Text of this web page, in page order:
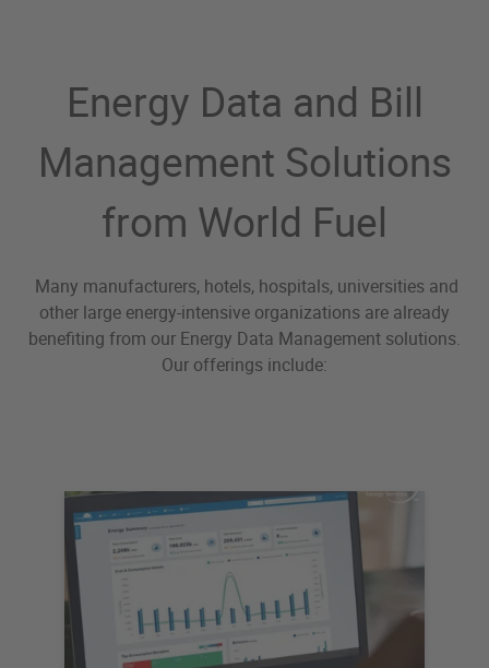
Energy Data and Bill
Management Solutions
from World Fuel
Many manufacturers, hotels, hospitals, universities and
other large energy-intensive organizations are already
benefiting from our Energy Data Management solutions.
Our offerings include: